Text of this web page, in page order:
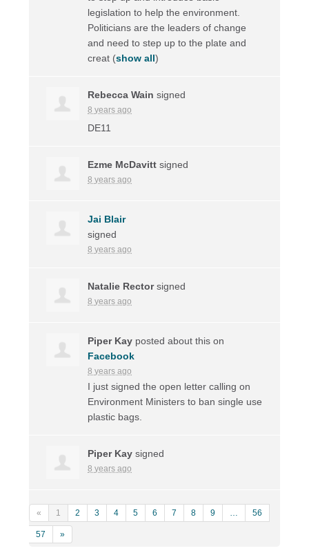
legislation to help the environment.
Politicians are the leaders of change
and need to step up to the plate and
creat (show all)
Rebecca Wain signed
8 years ago
DE11
Ezme McDavitt signed
8 years ago
Jai Blair
signed
8 years ago
Natalie Rectorsigned
8 years ago
Piper Kay posted about this on
Facebook
8 years ago
I just signed the open letter calling on
Environment Ministers to ban single use
plastic bags.
Piper Kay signed
8 years ago
« 1 2 3 4 5 6 7 8 9 … 56
57 »